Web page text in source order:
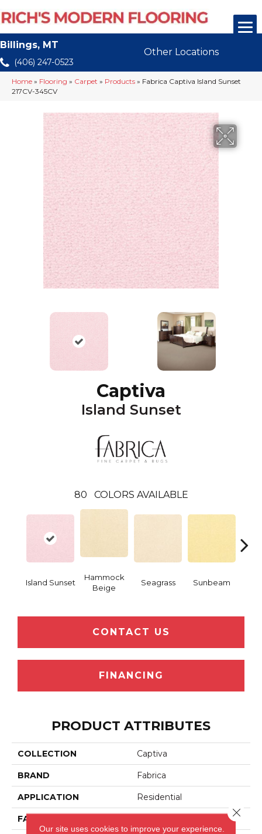
Billings, MT
(406) 247-0523
Other Locations
Home » Flooring » Carpet » Products » Fabrica Captiva Island Sunset
217CV-345CV
Captiva
Island Sunset
80 COLORS AVAILABLE
Island Sunset
Hammock
Beige
Seagrass Sunbeam
CONTACT US
FINANCING
PRODUCT ATTRIBUTES
COLLECTION Captiva
BRAND Fabrica
APPLICATION Residential
FACE WEIGHT
Our site uses cookies to improve your experience.
Close